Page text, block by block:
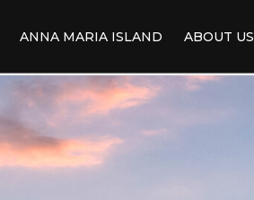
ANNA MARIA ISLAND ABOUT US